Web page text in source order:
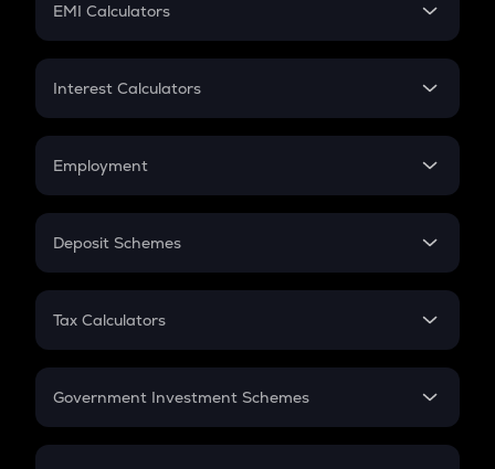
EMI Calculators
EMI
Credit Card EMI
Interest Calculators
Compound Interest
Employment
In-Hand Salary
PPF
Gratuity
Retirement
Deposit Schemes
FD
Tax Calculators
GST
Government Investment Schemes
Sukanya Samriddhu Yojana